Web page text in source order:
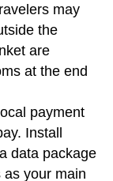
may
the
are
at the end
payment
Install
data package
as your main